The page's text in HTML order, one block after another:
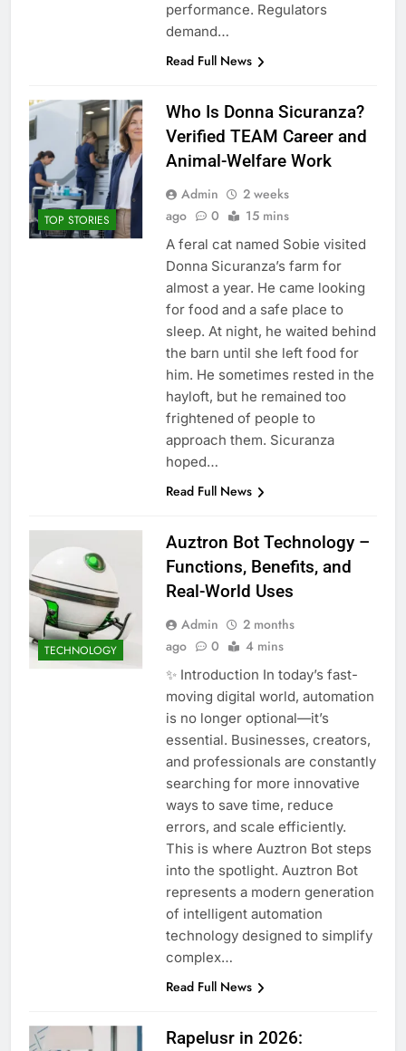
performance. Regulators
demand…
Read Full News
TOP STORIES
Who Is Donna Sicuranza?
Verified TEAM Career and
Animal-Welfare Work
Admin
2 weeks
ago
0 15 mins
A feral cat named Sobie visited
Donna Sicuranza’s farm for
almost a year. He came looking
for food and a safe place to
sleep. At night, he waited behind
the barn until she left food for
him. He sometimes rested in the
hayloft, but he remained too
frightened of people to
approach them. Sicuranza
hoped…
Read Full News
TECHNOLOGY
Auztron Bot Technology –
Functions, Benefits, and
Real-World Uses
Admin
2 months
ago
0 4 mins
✨ Introduction In today’s fast-
moving digital world, automation
is no longer optional—it’s
essential. Businesses, creators,
and professionals are constantly
searching for more innovative
ways to save time, reduce
errors, and scale efficiently.
This is where Auztron Bot steps
into the spotlight. Auztron Bot
represents a modern generation
of intelligent automation
technology designed to simplify
complex…
Read Full News
Rapelusr in 2026: